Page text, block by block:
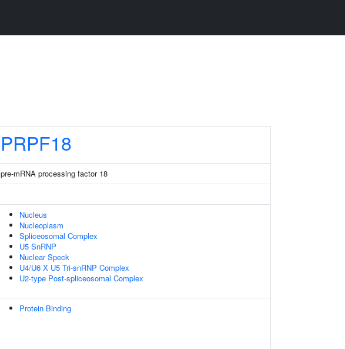
PRPF18
pre-mRNA processing factor 18
Nucleus
Nucleoplasm
Spliceosomal Complex
U5 SnRNP
Nuclear Speck
U4/U6 X U5 Tri-snRNP Complex
U2-type Post-spliceosomal Complex
Protein Binding